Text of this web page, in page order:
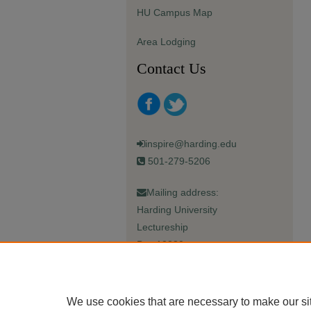
HU Campus Map
Area Lodging
Contact Us
inspire@harding.edu
501-279-5206
Mailing address:
Harding University
Lectureship
Box 12280
We use cookies that are necessary to make our